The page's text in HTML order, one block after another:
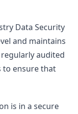
Data Security
and maintains
audited
to ensure that
is in a secure